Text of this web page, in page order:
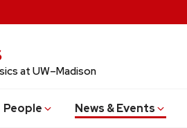
at UW–Madison
People News & Events